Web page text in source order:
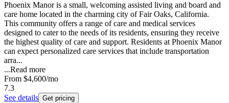
Phoenix Manor is a small, welcoming assisted living and board and
care home located in the charming city of Fair Oaks, California.
This community offers a range of care and medical services
designed to cater to the needs of its residents, ensuring they receive
the highest quality of care and support. Residents at Phoenix Manor
can expect personalized care services that include transportation
arra...
...Read more
From $4,600/mo
7.3
See details Get pricing